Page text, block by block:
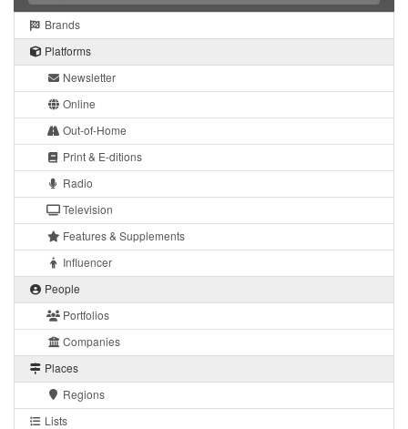
Brands
Platforms
Newsletter
Online
Out-of-Home
Print & E-ditions
Radio
Television
Features & Supplements
Influencer
People
Portfolios
Companies
Places
Regions
Lists